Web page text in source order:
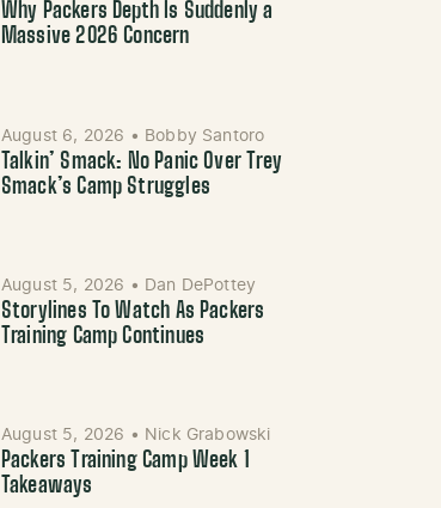
Why Packers Depth Is Suddenly a
Massive 2026 Concern
August 6, 2026 • Bobby Santoro
Talkin’ Smack: No Panic Over Trey
Smack’s Camp Struggles
August 5, 2026 • Dan DePottey
Storylines To Watch As Packers
Training Camp Continues
August 5, 2026 • Nick Grabowski
Packers Training Camp Week 1
Takeaways